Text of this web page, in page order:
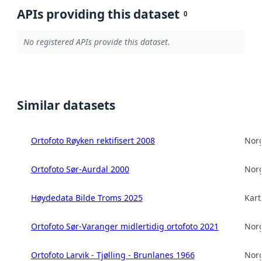
APIs providing this dataset 0
No registered APIs provide this dataset.
Similar datasets
Ortofoto Røyken rektifisert 2008
Ortofoto Sør-Aurdal 2000
Høydedata Bilde Troms 2025
Ortofoto Sør-Varanger midlertidig ortofoto 2021
Ortofoto Larvik - Tjølling - Brunlanes 1966